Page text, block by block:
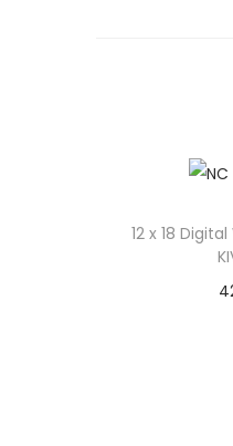
12 x 18